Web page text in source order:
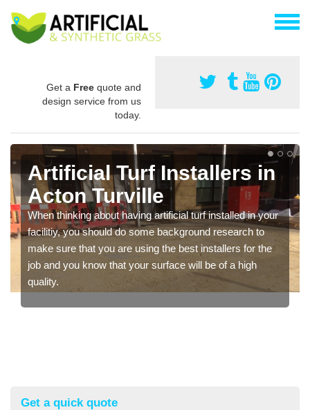
Get a Free quote and
design service from us
today.
Artificial Turf Installers in
Acton Turville
When thinking about having artificial turf installed in your
facilitiy, you should do some background research to
make sure that you are using the best installers for the
job and you know that your surface will be of a high
quality.
Get a quick quote